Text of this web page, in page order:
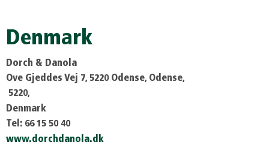
Denmark
Dorch & Danola
Ove Gjeddes Vej 7, 5220 Odense, Odense,
5220,
Denmark
Tel: 66 15 50 40
www.dorchdanola.dk